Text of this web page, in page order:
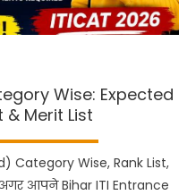
Wise: Expected
& Merit List
Category Wise, Rank List,
आपने Bihar ITI Entrance